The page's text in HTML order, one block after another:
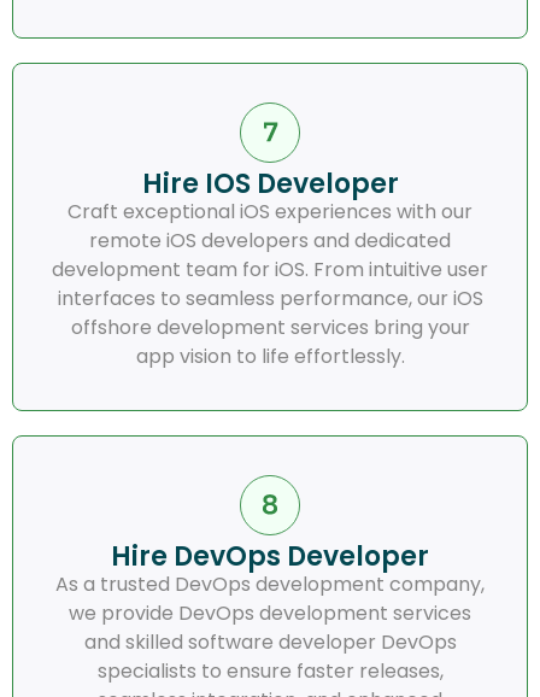
Hire IOS Developer
Craft exceptional iOS experiences with our
remote iOS developers and dedicated
development team for iOS. From intuitive user
interfaces to seamless performance, our iOS
offshore development services bring your
app vision to life effortlessly.
Hire DevOps Developer
As a trusted DevOps development company,
we provide DevOps development services
and skilled software developer DevOps
specialists to ensure faster releases,